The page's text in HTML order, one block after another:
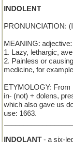
INDOLENT
PRONUNCIATION:
MEANING: adjective:
1. Lazy, lethargic,
2. Painless or
medicine, for
ETYMOLOGY: From
in- (not) + dolens,
which also gave us
use: 1663.
INDOLANT - a six-